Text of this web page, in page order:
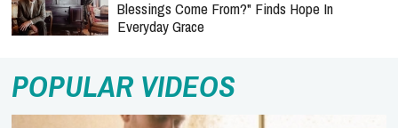
Blessings Come From?" Finds Hope In
Everyday Grace
POPULAR VIDEOS